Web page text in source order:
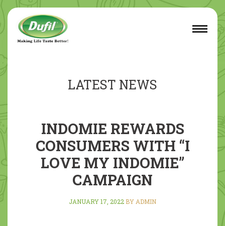
LATEST NEWS
INDOMIE REWARDS
CONSUMERS WITH “I
LOVE MY INDOMIE”
CAMPAIGN
JANUARY 17, 2022 BY ADMIN